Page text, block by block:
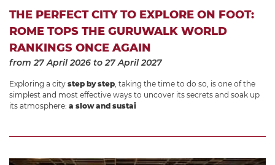
THE PERFECT CITY TO EXPLORE ON FOOT:
ROME TOPS THE GURUWALK WORLD
RANKINGS ONCE AGAIN
from 27 April 2026 to 27 April 2027
Exploring a city step by step, taking the time to do so, is one of the
simplest and most effective ways to uncover its secrets and soak up
its atmosphere: a slow and sustai